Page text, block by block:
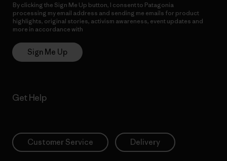
By clicking the Sign Me Up button, I consent to Patagonia
processing my email address and sending me emails for product
highlights, original stories, activism awareness, event updates and
more in accordance with
Sign Me Up
Get Help
Customer Service Delivery